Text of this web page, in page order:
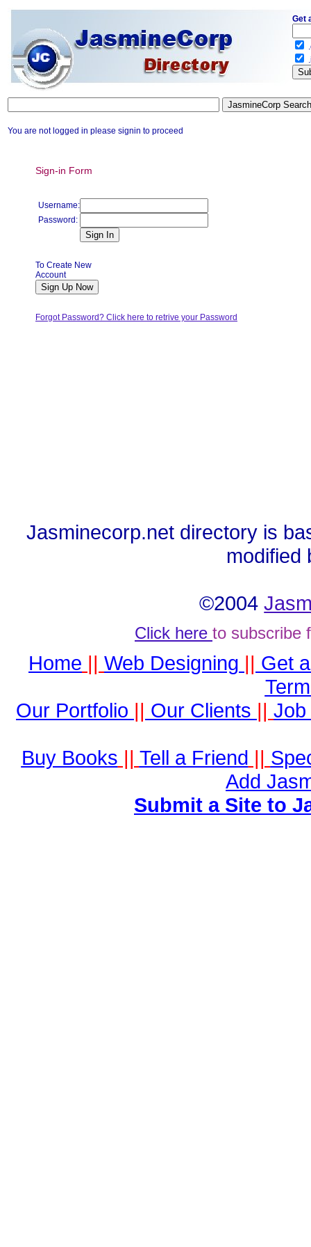
You are not logged in please signin to proceed
Sign-in Form
Username:
Password:
To Create New
Account
Forgot Password? Click here to retrive your Password
Jasminecorp.net directory is
modified
©2004
Click here to subscribe
Home || Web Designing || Get
Our Portfolio || Our Clients || Job
Buy Books || Tell a Friend ||
Add
Submit a Site to
Get